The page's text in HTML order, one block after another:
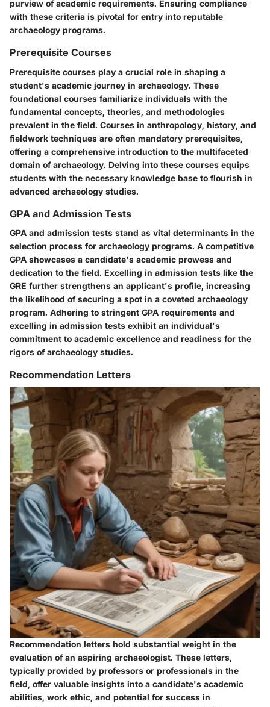
purview of academic requirements. Ensuring compliance
with these criteria is pivotal for entry into reputable
archaeology programs.
Prerequisite Courses
Prerequisite courses play a crucial role in shaping a
student's academic journey in archaeology. These
foundational courses familiarize individuals with the
fundamental concepts, theories, and methodologies
prevalent in the field. Courses in anthropology, history, and
fieldwork techniques are often mandatory prerequisites,
offering a comprehensive introduction to the multifaceted
domain of archaeology. Delving into these courses equips
students with the necessary knowledge base to flourish in
advanced archaeology studies.
GPA and Admission Tests
GPA and admission tests stand as vital determinants in the
selection process for archaeology programs. A competitive
GPA showcases a candidate's academic prowess and
dedication to the field. Excelling in admission tests like the
GRE further strengthens an applicant's profile, increasing
the likelihood of securing a spot in a coveted archaeology
program. Adhering to stringent GPA requirements and
excelling in admission tests exhibit an individual's
commitment to academic excellence and readiness for the
rigors of archaeology studies.
Recommendation Letters
Recommendation letters hold substantial weight in the
evaluation of an aspiring archaeologist. These letters,
typically provided by professors or professionals in the
field, offer valuable insights into a candidate's academic
abilities, work ethic, and potential for success in